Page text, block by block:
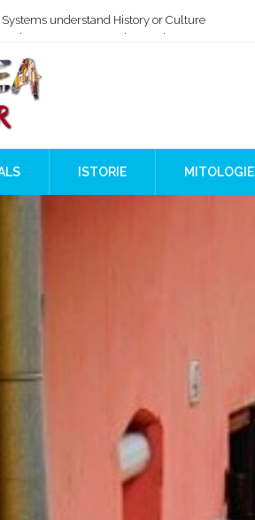
Genomes Met Ideas at the Iron Gates
Ancient Civilization AI Blind SPOT
Before Mesopotamia
House Phenomenon
ISTORIE MITOLOGIE